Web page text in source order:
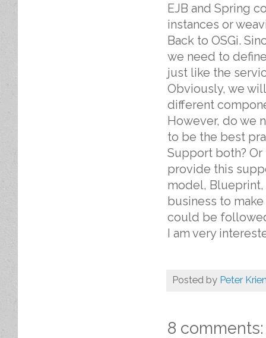
EJB and Spring
instances or
Back to OSGi.
we need to
just like the
Obviously, we
different
However, do we
to be the best
Support both? Or
provide this
model, Blueprint,
business to
could be
I am very
Posted by Peter
8 comments: